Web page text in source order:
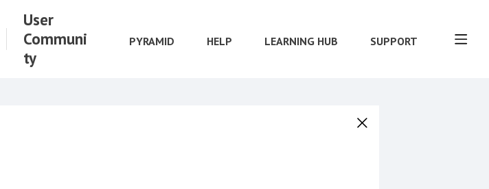
User
Communi
ty
PYRAMID HELP LEARNING HUB SUPPORT